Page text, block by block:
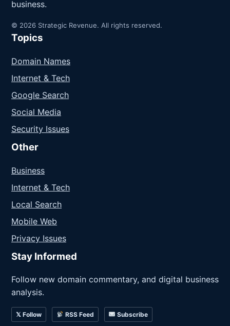
business.
© 2026 Strategic Revenue. All rights reserved.
Topics
Domain Names
Internet & Tech
Google Search
Social Media
Security Issues
Other
Business
Internet & Tech
Local Search
Mobile Web
Privacy Issues
Stay Informed
Follow new domain commentary, and digital business
analysis.
𝕏 Follow RSS Feed Subscribe